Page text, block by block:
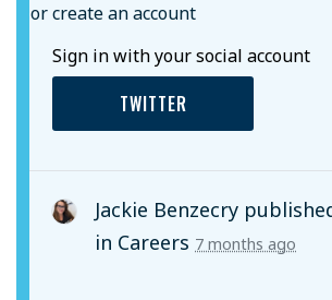
or create an account
Sign in with your social account
TWITTER
Jackie Benzecry
in Careers 7 months ago